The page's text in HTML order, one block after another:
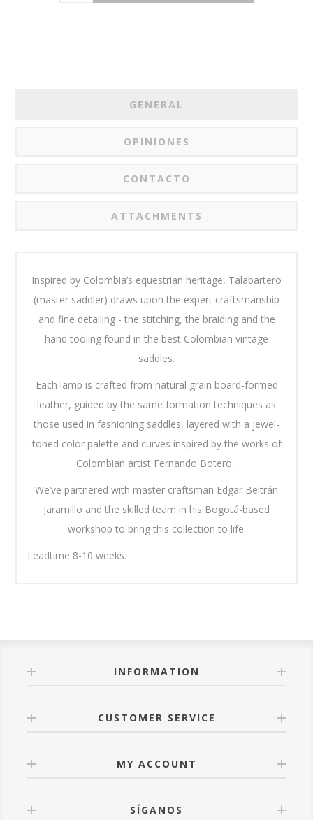
GENERAL
OPINIONES
CONTACTO
ATTACHMENTS
Inspired by Colombia’s equestrian heritage, Talabartero
(master saddler) draws upon the expert craftsmanship
and fine detailing - the stitching, the braiding and the
hand tooling found in the best Colombian vintage
saddles.
Each lamp is crafted from natural grain board-formed
leather, guided by the same formation techniques as
those used in fashioning saddles, layered with a jewel-
toned color palette and curves inspired by the works of
Colombian artist Fernando Botero.
We’ve partnered with master craftsman Edgar Beltrán
Jaramillo and the skilled team in his Bogotá-based
workshop to bring this collection to life.
Leadtime 8-10 weeks.
INFORMATION
CUSTOMER SERVICE
MY ACCOUNT
SÍGANOS